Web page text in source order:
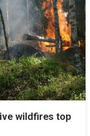
wildfires top